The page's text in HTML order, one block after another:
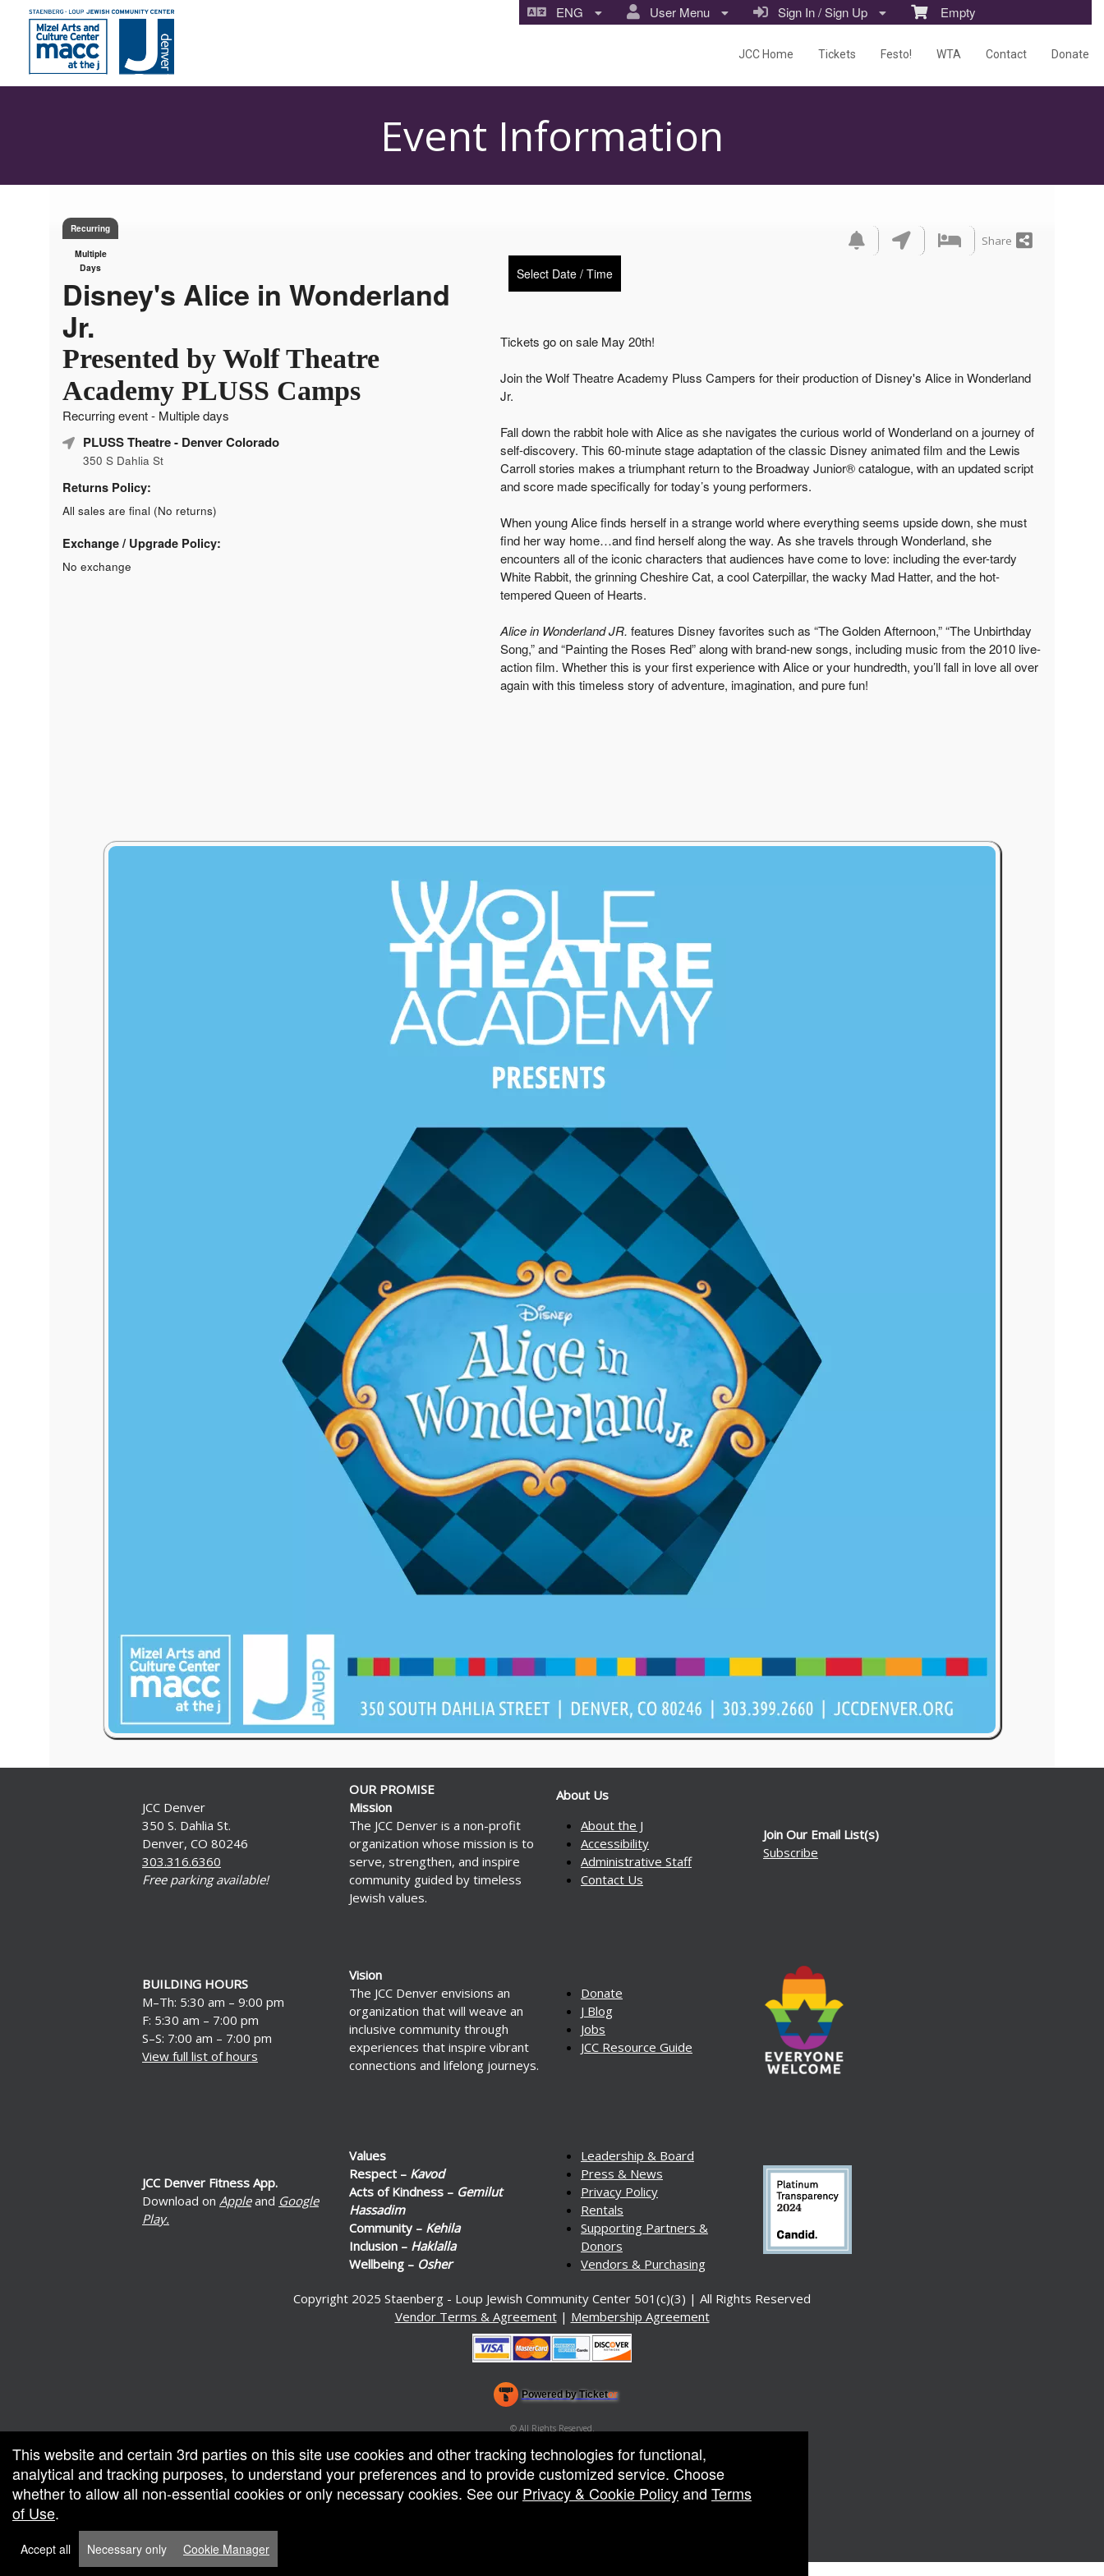
Empty
Sign In / Sign Up
User Menu
ENG
JCC Home Tickets Festo! WTA Contact Donate
Event Information
Recurring
Multiple
Days
Disney's Alice in Wonderland
Jr.
Presented by Wolf Theatre
Academy PLUSS Camps
Recurring event - Multiple days
PLUSS Theatre- Denver Colorado
350 S Dahlia St
Returns Policy:
All sales are final (No returns)
Exchange / Upgrade Policy:
No exchange
Share
Select Date / Time
Tickets go on sale May 20th!
Join the Wolf Theatre Academy Pluss Campers for their production of Disney's Alice in Wonderland
Jr.
Fall down the rabbit hole with Alice as she navigates the curious world of Wonderland on a journey of
self-discovery. This 60-minute stage adaptation of the classic Disney animated film and the Lewis
Carroll stories makes a triumphant return to the Broadway Junior® catalogue, with an updated script
and score made specifically for today’s young performers.
When young Alice finds herself in a strange world where everything seems upside down, she must
find her way home…and find herself along the way. As she travels through Wonderland, she
encounters all of the iconic characters that audiences have come to love: including the ever-tardy
White Rabbit, the grinning Cheshire Cat, a cool Caterpillar, the wacky Mad Hatter, and the hot-
tempered Queen of Hearts.
Alice in Wonderland JR. features Disney favorites such as “The Golden Afternoon,” “The Unbirthday
Song,” and “Painting the Roses Red” along with brand-new songs, including music from the 2010 live-
action film. Whether this is your first experience with Alice or your hundredth, you’ll fall in love all over
again with this timeless story of adventure, imagination, and pure fun!
JCC Denver
350 S. Dahlia St.
Denver, CO 80246
303.316.6360
Free parking available!
OUR PROMISE
Mission
The JCC Denver is a non-profit
organization whose mission is to
serve, strengthen, and inspire
community guided by timeless
Jewish values.
About Us
About the J
Accessibility
Administrative Staff
Contact Us
Join Our Email List(s)
Subscribe
BUILDING HOURS
M–Th: 5:30 am – 9:00 pm
F: 5:30 am – 7:00 pm
S–S: 7:00 am – 7:00 pm
View full list of hours
Vision
The JCC Denver envisions an
organization that will weave an
inclusive community through
experiences that inspire vibrant
connections and lifelong journeys.
Donate
J Blog
Jobs
JCC Resource Guide
JCC Denver Fitness App.
Download on Appleand Google
Play.
Values
Respect – Kavod
Acts of Kindness – Gemilut
Hassadim
Community – Kehila
Inclusion – Haklalla
Wellbeing – Osher
Leadership & Board
Press & News
Privacy Policy
Rentals
Supporting Partners &
Donors
Vendors & Purchasing
Copyright 2025 Staenberg - Loup Jewish Community Center 501(c)(3) | All Rights Reserved
Vendor Terms & Agreement| Membership Agreement
Powered by Ticketor
Venue, Theater & Arena Ticketing and Box Office Software
© All Rights Reserved.
Terms of Use
This website and certain 3rd parties on this site use cookies and other tracking technologies for functional,
analytical and tracking purposes, to understand your preferences and to provide customized service. Choose
whether to allow all non-essential cookies or only necessary cookies. See our Privacy & Cookie Policyand Terms
of Use.
Accept all Necessary only Cookie Manager